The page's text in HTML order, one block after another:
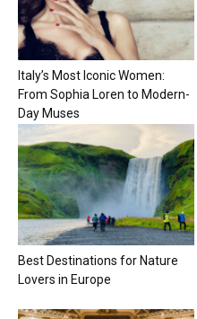
Italy’s Most Iconic Women:
From Sophia Loren to Modern-
Day Muses
Best Destinations for Nature
Lovers in Europe